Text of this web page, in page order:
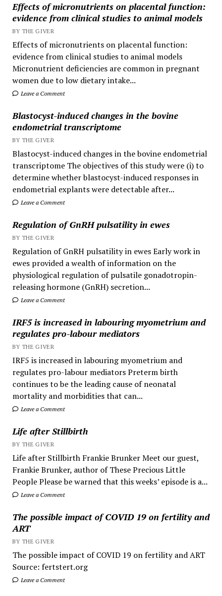
Effects of micronutrients on placental function:
evidence from clinical studies to animal models
BY THE GIVER
Effects of micronutrients on placental function:
evidence from clinical studies to animal models
Micronutrient deficiencies are common in pregnant
women due to low dietary intake...
Leave a Comment
Blastocyst-induced changes in the bovine
endometrial transcriptome
BY THE GIVER
Blastocyst-induced changes in the bovine endometrial
transcriptome The objectives of this study were (i) to
determine whether blastocyst-induced responses in
endometrial explants were detectable after...
Leave a Comment
Regulation of GnRH pulsatility in ewes
BY THE GIVER
Regulation of GnRH pulsatility in ewes Early work in
ewes provided a wealth of information on the
physiological regulation of pulsatile gonadotropin-
releasing hormone (GnRH) secretion...
Leave a Comment
IRF5 is increased in labouring myometrium and
regulates pro-labour mediators
BY THE GIVER
IRF5 is increased in labouring myometrium and
regulates pro-labour mediators Preterm birth
continues to be the leading cause of neonatal
mortality and morbidities that can...
Leave a Comment
Life after Stillbirth
BY THE GIVER
Life after Stillbirth Frankie Brunker Meet our guest,
Frankie Brunker, author of These Precious Little
People Please be warned that this weeks’ episode is a...
Leave a Comment
The possible impact of COVID 19 on fertility and
ART
BY THE GIVER
The possible impact of COVID 19 on fertility and ART
Source: fertstert.org
Leave a Comment